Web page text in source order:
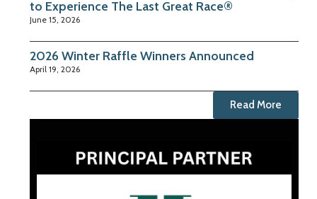
to Experience The Last Great Race®
June 15, 2026
2026 Winter Raffle Winners Announced
April 19, 2026
Read More